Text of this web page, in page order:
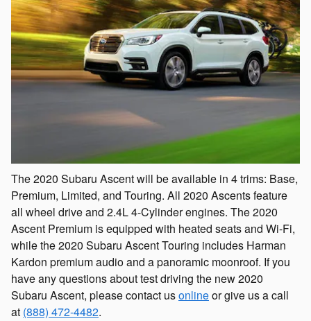
The 2020 Subaru Ascent will be available in 4 trims: Base,
Premium, Limited, and Touring. All 2020 Ascents feature
all wheel drive and 2.4L 4-Cylinder engines. The 2020
Ascent Premium is equipped with heated seats and Wi-Fi,
while the 2020 Subaru Ascent Touring includes Harman
Kardon premium audio and a panoramic moonroof. If you
have any questions about test driving the new 2020
Subaru Ascent, please contact usonlineor give us a call
at (888) 472-4482.